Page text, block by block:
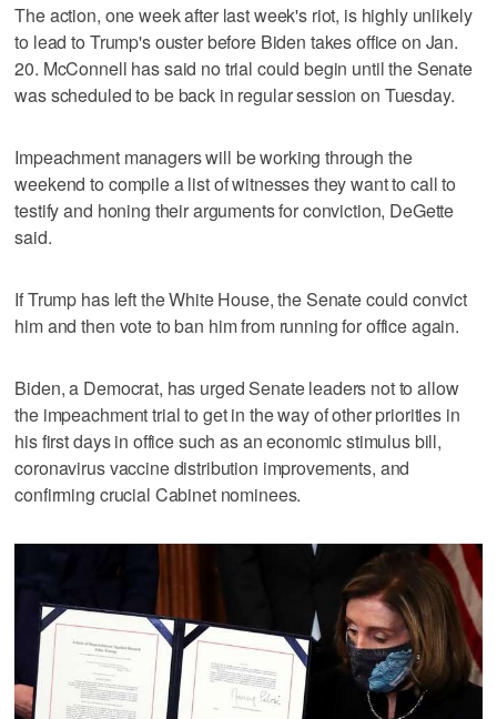
The action, one week after last week's riot, is highly unlikely
to lead to Trump's ouster before Biden takes office on Jan.
20. McConnell has said no trial could begin until the Senate
was scheduled to be back in regular session on Tuesday.
Impeachment managers will be working through the
weekend to compile a list of witnesses they want to call to
testify and honing their arguments for conviction, DeGette
said.
If Trump has left the White House, the Senate could convict
him and then vote to ban him from running for office again.
Biden, a Democrat, has urged Senate leaders not to allow
the impeachment trial to get in the way of other priorities in
his first days in office such as an economic stimulus bill,
coronavirus vaccine distribution improvements, and
confirming crucial Cabinet nominees.